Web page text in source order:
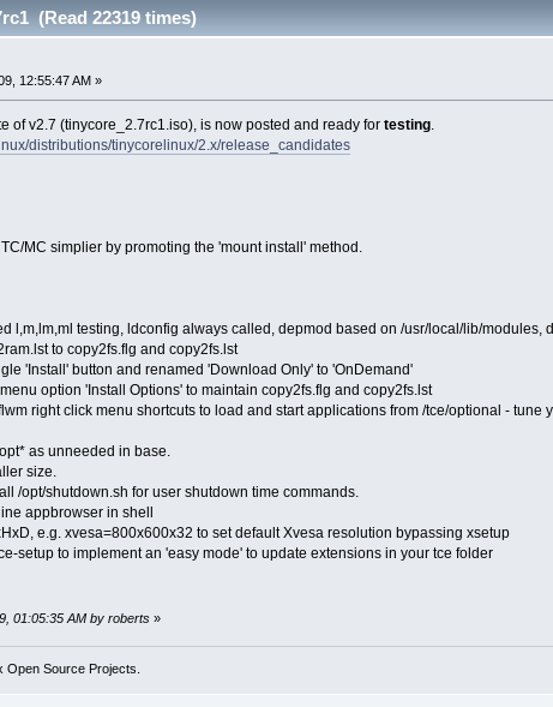
(Read 22319 times)
12:55:47 AM »
of v2.7 (tinycore_2.7rc1.iso), is now posted and ready for testing.
distributions/tinycorelinux/2.x/release_candidates
MC simplier by promoting the 'mount install' method.
l,m,lm,ml testing, ldconfig always called, depmod based on /usr/local/lib/modules,
to copy2fs.flg and copy2fs.lst
'Install' button and renamed 'Download Only' to 'OnDemand'
option 'Install Options' to maintain copy2fs.flg and copy2fs.lst
right click menu shortcuts to load and start applications from /tce/optional - tune
as unneeded in base.
size.
/opt/shutdown.sh for user shutdown time commands.
appbrowser in shell
e.g. xvesa=800x600x32 to set default Xvesa resolution bypassing xsetup
setup to implement an 'easy mode' to update extensions in your tce folder
01:05:35 AM by roberts»
Open Source Projects.